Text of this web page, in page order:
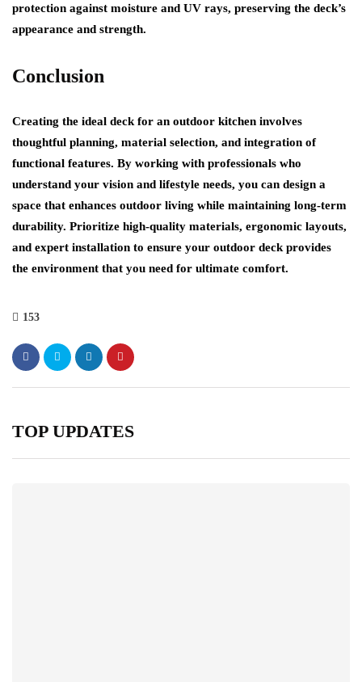
protection against moisture and UV rays, preserving the deck’s
appearance and strength.
Conclusion
Creating the ideal deck for an outdoor kitchen involves
thoughtful planning, material selection, and integration of
functional features. By working with professionals who
understand your vision and lifestyle needs, you can design a
space that enhances outdoor living while maintaining long-term
durability. Prioritize high-quality materials, ergonomic layouts,
and expert installation to ensure your outdoor deck provides
the environment that you need for ultimate comfort.
153
TOP UPDATES